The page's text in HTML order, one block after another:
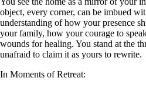
object, every corner, can be imbued
understanding of how your presence
your family, how your courage to
wounds for healing. You stand at the
unafraid to claim it as yours to rewrite.
In Moments of Retreat: